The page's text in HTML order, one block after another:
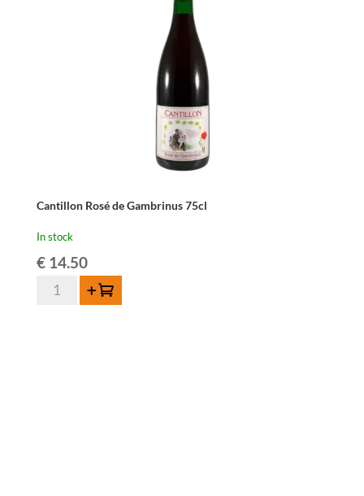
Cantillon Rosé de Gambrinus 75cl
In stock
€14.50
Cantillon
Add to cart